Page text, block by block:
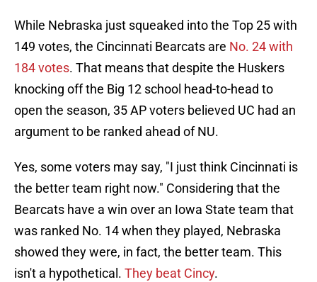
While Nebraska just squeaked into the Top 25 with
149 votes, the Cincinnati Bearcats are No. 24 with
184 votes. That means that despite the Huskers
knocking off the Big 12 school head-to-head to
open the season, 35 AP voters believed UC had an
argument to be ranked ahead of NU.
Yes, some voters may say, "I just think Cincinnati is
the better team right now." Considering that the
Bearcats have a win over an Iowa State team that
was ranked No. 14 when they played, Nebraska
showed they were, in fact, the better team. This
isn't a hypothetical. They beat Cincy.